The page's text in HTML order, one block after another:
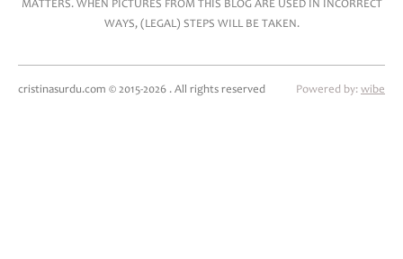
MATTERS. WHEN PICTURES FROM THIS BLOG ARE USED IN INCORRECT
WAYS, (LEGAL) STEPS WILL BE TAKEN.
cristinasurdu.com © 2015-2026 . All rights reserved Powered by: wibe